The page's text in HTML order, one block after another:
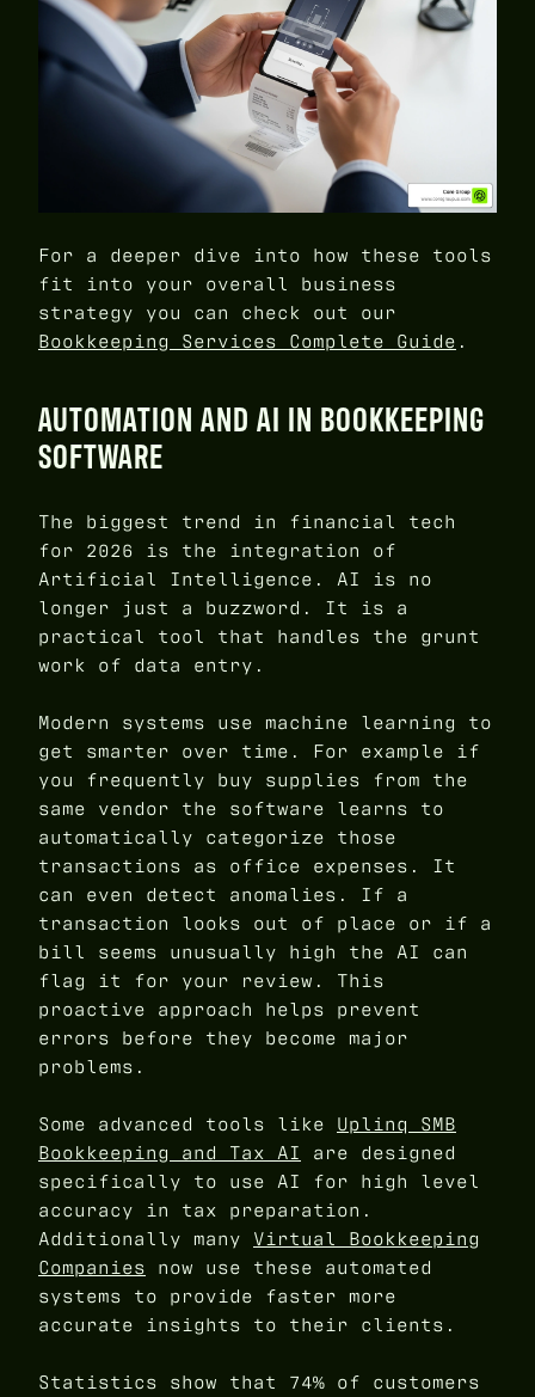
For a deeper dive into how these tools
fit into your overall business
strategy you can check out our
Bookkeeping Services Complete Guide .
AUTOMATION AND AI IN BOOKKEEPING
SOFTWARE
The biggest trend in financial tech
for 2026 is the integration of
Artificial Intelligence. AI is no
longer just a buzzword. It is a
practical tool that handles the grunt
work of data entry.
Modern systems use machine learning to
get smarter over time. For example if
you frequently buy supplies from the
same vendor the software learns to
automatically categorize those
transactions as office expenses. It
can even detect anomalies. If a
transaction looks out of place or if a
bill seems unusually high the AI can
flag it for your review. This
proactive approach helps prevent
errors before they become major
problems.
Some advanced tools like Uplinq SMB
Bookkeeping and Tax AI are designed
specifically to use AI for high level
accuracy in tax preparation.
Additionally many Virtual Bookkeeping
Companies now use these automated
systems to provide faster more
accurate insights to their clients.
Statistics show that 74% of customers